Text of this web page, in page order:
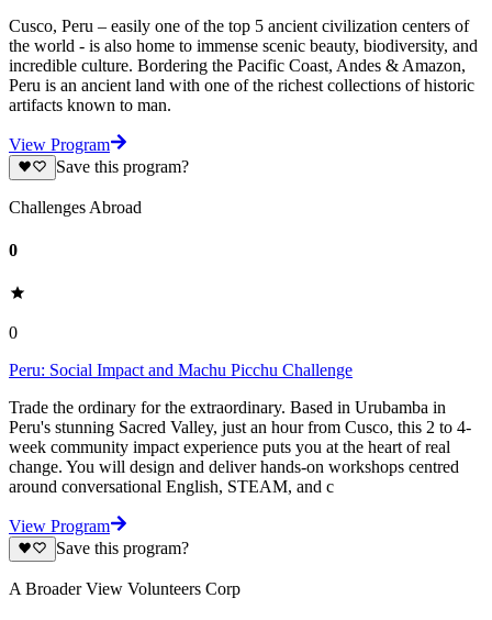
Cusco, Peru – easily one of the top 5 ancient civilization centers of
the world - is also home to immense scenic beauty, biodiversity, and
incredible culture. Bordering the Pacific Coast, Andes & Amazon,
Peru is an ancient land with one of the richest collections of historic
artifacts known to man.
View Program
Save this program?
Challenges Abroad
0
0
Peru: Social Impact and Machu Picchu Challenge
Trade the ordinary for the extraordinary. Based in Urubamba in
Peru's stunning Sacred Valley, just an hour from Cusco, this 2 to 4-
week community impact experience puts you at the heart of real
change. You will design and deliver hands-on workshops centred
around conversational English, STEAM, and c
View Program
Save this program?
A Broader View Volunteers Corp